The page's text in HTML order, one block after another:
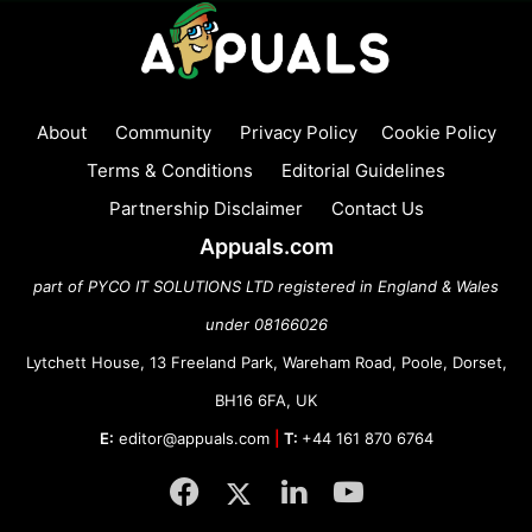
About Community Privacy Policy
Cookie Policy
Terms & Conditions
Editorial Guidelines
Partnership Disclaimer
Contact Us
Appuals.com
part of PYCO IT SOLUTIONS LTD registered in England & Wales
under 08166026
Lytchett House, 13 Freeland Park, Wareham Road, Poole, Dorset,
BH16 6FA, UK
E: editor@appuals.com T: +44 161 870 6764
Facebook
TwitterLinkedInYouTube